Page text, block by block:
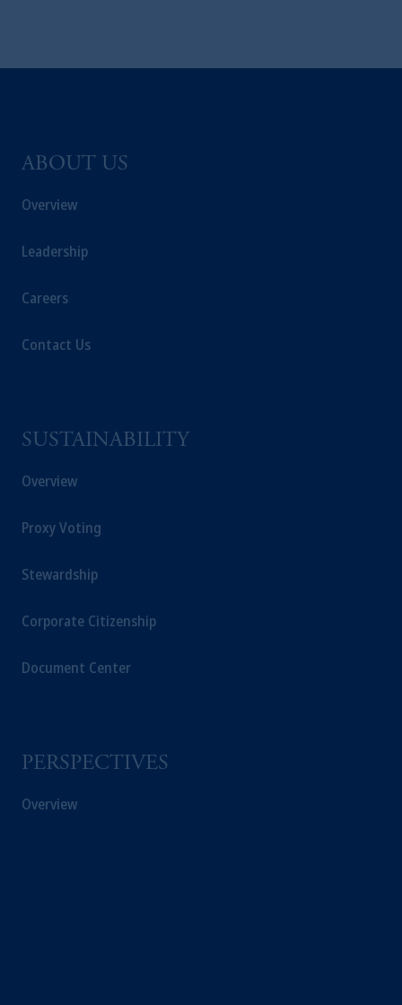
ABOUT US
Overview
Leadership
Careers
Contact Us
SUSTAINABILITY
Overview
Proxy Voting
Stewardship
Corporate Citizenship
Document Center
PERSPECTIVES
Overview